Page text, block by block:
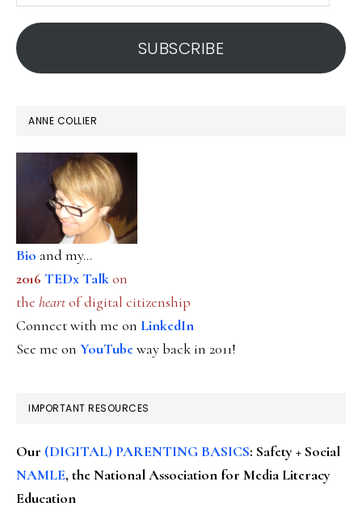
address
SUBSCRIBE
ANNE COLLIER
Bio and my...
2016 TEDx Talkon
the heartof digital citizenship
Connect with me on LinkedIn
See me on YouTubeway back in 2011!
IMPORTANT RESOURCES
Our (DIGITAL) PARENTING BASICS: Safety + Social
NAMLE, the National Association for Media Literacy
Education